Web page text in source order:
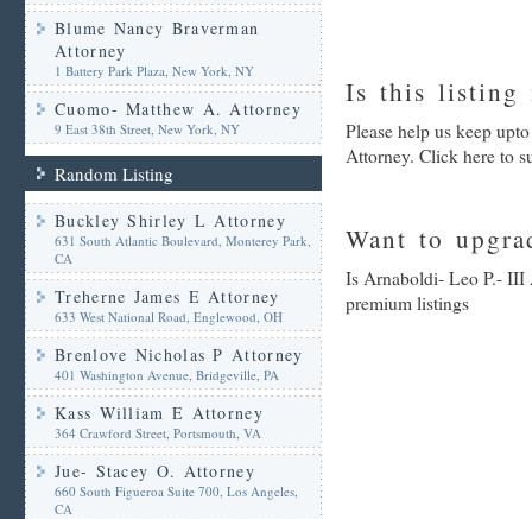
Blume Nancy Braverman
Attorney
1 Battery Park Plaza, New York, NY
Cuomo- Matthew A. Attorney
9 East 38th Street, New York, NY
Random Listing
Buckley Shirley L Attorney
631 South Atlantic Boulevard, Monterey Park,
CA
Treherne James E Attorney
633 West National Road, Englewood, OH
Brenlove Nicholas P Attorney
401 Washington Avenue, Bridgeville, PA
Kass William E Attorney
364 Crawford Street, Portsmouth, VA
Jue- Stacey O. Attorney
660 South Figueroa Suite 700, Los Angeles,
CA
Is this listing
Please help us keep
Attorney. Click here to
Want to
Is Arnaboldi- Leo P.- III
premium listings